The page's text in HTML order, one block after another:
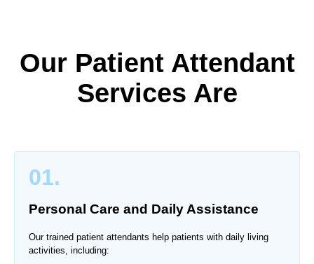
Our Patient Attendant
Services Are
01.
Personal Care and Daily Assistance
Our trained patient attendants help patients with daily living
activities, including: